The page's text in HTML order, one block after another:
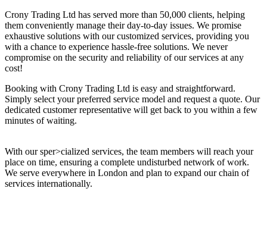
Crony Trading Ltd has served more than 50,000 clients, helping
them conveniently manage their day-to-day issues. We promise
exhaustive solutions with our customized services, providing you
with a chance to experience hassle-free solutions. We never
compromise on the security and reliability of our services at any
cost!
Booking with Crony Trading Ltd is easy and straightforward.
Simply select your preferred service model and request a quote. Our
dedicated customer representative will get back to you within a few
minutes of waiting.
With our sper>cialized services, the team members will reach your
place on time, ensuring a complete undisturbed network of work.
We serve everywhere in London and plan to expand our chain of
services internationally.